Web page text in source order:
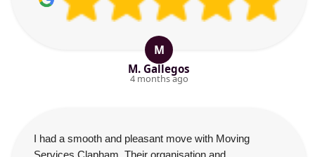
M
M. Gallegos
4 months ago
I had a smooth and pleasant move with Moving
Services Clapham. Their organisation and